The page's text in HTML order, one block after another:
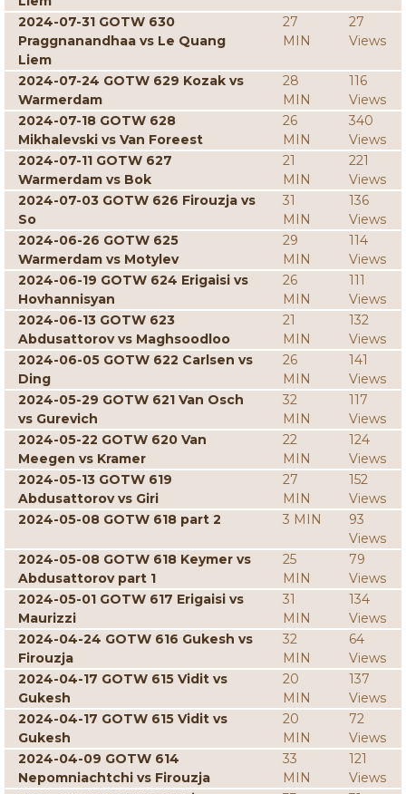
2024-07-31 GOTW 630
Praggnanandhaa vs Le Quang
Liem
27
MIN
27
Views
2024-07-24 GOTW 629 Kozak vs
Warmerdam
28
MIN
116
Views
2024-07-18 GOTW 628
Mikhalevski vs Van Foreest
26
MIN
340
Views
2024-07-11 GOTW 627
Warmerdam vs Bok
21
MIN
221
Views
2024-07-03 GOTW 626 Firouzja vs
So
31
MIN
136
Views
2024-06-26 GOTW 625
Warmerdam vs Motylev
29
MIN
114
Views
2024-06-19 GOTW 624 Erigaisi vs
Hovhannisyan
26
MIN
111
Views
2024-06-13 GOTW 623
Abdusattorov vs Maghsoodloo
21
MIN
132
Views
2024-06-05 GOTW 622 Carlsen vs
Ding
26
MIN
141
Views
2024-05-29 GOTW 621 Van Osch
vs Gurevich
32
MIN
117
Views
2024-05-22 GOTW 620 Van
Meegen vs Kramer
22
MIN
124
Views
2024-05-13 GOTW 619
Abdusattorov vs Giri
27
MIN
152
Views
2024-05-08 GOTW 618 part 2
3 MIN
93
Views
2024-05-08 GOTW 618 Keymer vs
Abdusattorov part 1
25
MIN
79
Views
2024-05-01 GOTW 617 Erigaisi vs
Maurizzi
31
MIN
134
Views
2024-04-24 GOTW 616 Gukesh vs
Firouzja
32
MIN
64
Views
2024-04-17 GOTW 615 Vidit vs
Gukesh
20
MIN
137
Views
2024-04-17 GOTW 615 Vidit vs
Gukesh
20
MIN
72
Views
2024-04-09 GOTW 614
Nepomniachtchi vs Firouzja
33
MIN
121
Views